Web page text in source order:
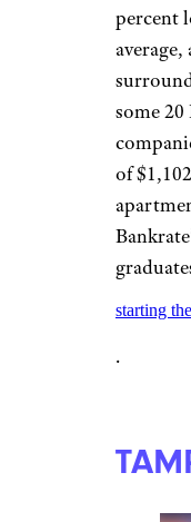
percent
average,
some
of
starting
.